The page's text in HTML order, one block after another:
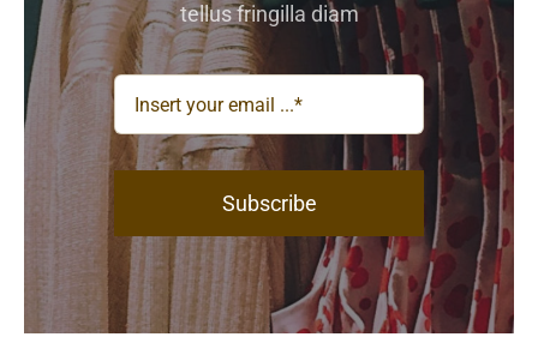
tellus fringilla diam
Subscribe